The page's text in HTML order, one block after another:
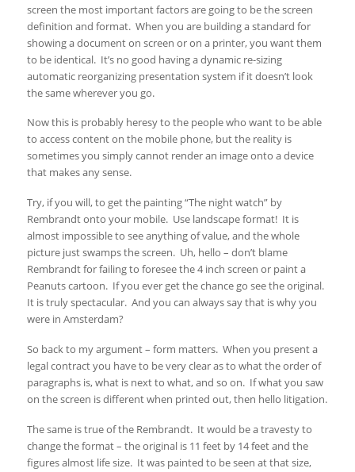
screen the most important factors are going to be the screen
definition and format. When you are building a standard for
showing a document on screen or on a printer, you want them
to be identical. It’s no good having a dynamic re-sizing
automatic reorganizing presentation system if it doesn’t look
the same wherever you go.
Now this is probably heresy to the people who want to be able
to access content on the mobile phone, but the reality is
sometimes you simply cannot render an image onto a device
that makes any sense.
Try, if you will, to get the painting “The night watch” by
Rembrandt onto your mobile. Use landscape format! It is
almost impossible to see anything of value, and the whole
picture just swamps the screen. Uh, hello – don’t blame
Rembrandt for failing to foresee the 4 inch screen or paint a
Peanuts cartoon. If you ever get the chance go see the original.
It is truly spectacular. And you can always say that is why you
were in Amsterdam?
So back to my argument – form matters. When you present a
legal contract you have to be very clear as to what the order of
paragraphs is, what is next to what, and so on. If what you saw
on the screen is different when printed out, then hello litigation.
The same is true of the Rembrandt. It would be a travesty to
change the format – the original is 11 feet by 14 feet and the
figures almost life size. It was painted to be seen at that size,